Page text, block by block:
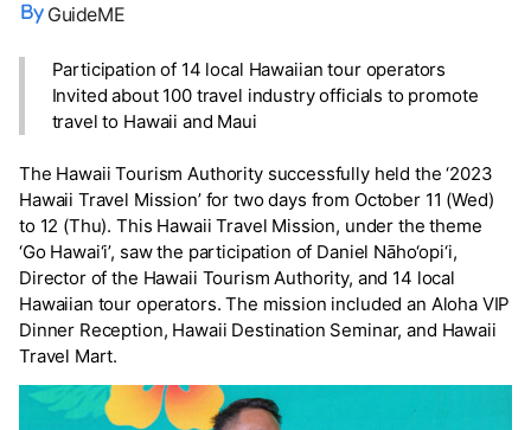
GuideME
Participation of 14 local Hawaiian tour operators
Invited about 100 travel industry officials to promote
travel to Hawaii and Maui
The Hawaii Tourism Authority successfully held the ‘2023
Hawaii Travel Mission’ for two days from October 11 (Wed)
to 12 (Thu). This Hawaii Travel Mission, under the theme
‘Go Hawai‘i’, saw the participation of Daniel Nāho‘opi‘i,
Director of the Hawaii Tourism Authority, and 14 local
Hawaiian tour operators. The mission included an Aloha VIP
Dinner Reception, Hawaii Destination Seminar, and Hawaii
Travel Mart.